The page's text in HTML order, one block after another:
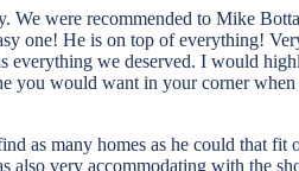
were recommended to Mike
one! He is on top of everything!
everything we deserved. I would
you would want in your corner
many homes as he could that fit
also very accommodating with